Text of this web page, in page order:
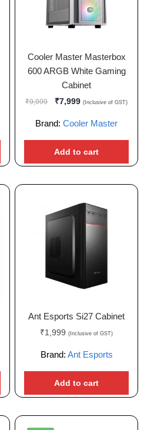
Cooler Master Masterbox
600 ARGB White Gaming
Cabinet
₹9,999 ₹7,999 (Inclusive of GST)
Brand: Cooler Master
Add to cart
Ant Esports Si27 Cabinet
₹1,999 (Inclusive of GST)
Brand: Ant Esports
Add to cart